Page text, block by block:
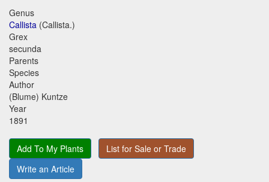
Genus
Callista (Callista.)
Grex
secunda
Parents
Species
Author
(Blume) Kuntze
Year
1891
Add To My Plants
List for Sale or Trade
Write an Article